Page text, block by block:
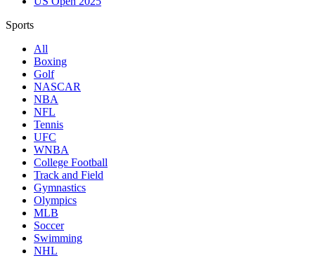
Sports
All
Boxing
Golf
NASCAR
NBA
NFL
Tennis
UFC
WNBA
College Football
Track and Field
Gymnastics
Olympics
MLB
Soccer
Swimming
NHL